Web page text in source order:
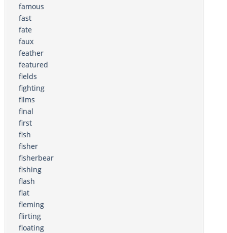
famous
fast
fate
faux
feather
featured
fields
fighting
films
final
first
fish
fisher
fisherbear
fishing
flash
flat
fleming
flirting
floating